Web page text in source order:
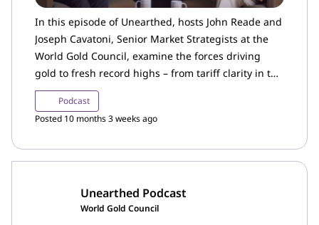
In this episode of Unearthed, hosts John Reade and
Joseph Cavatoni, Senior Market Strategists at the
World Gold Council, examine the forces driving
gold to fresh record highs – from tariff clarity in the
US to renewed investor demand and shifting
interest rate expectations.
Podcast
Posted 10 months 3 weeks ago
Unearthed Podcast
World Gold Council